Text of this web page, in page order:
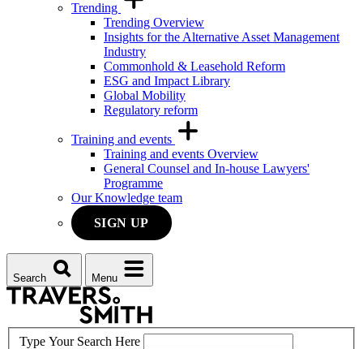
Trending
Trending Overview
Insights for the Alternative Asset Management
Industry
Commonhold & Leasehold Reform
ESG and Impact Library
Global Mobility
Regulatory reform
Training and events
Training and events Overview
General Counsel and In-house Lawyers'
Programme
Our Knowledge team
SIGN UP
Search Menu
Type Your Search Here